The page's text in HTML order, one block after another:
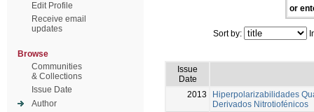
Edit Profile
Receive email
updates
Browse
Communities
& Collections
Issue Date
Author
or
Sort by:
Issue
Date
2013
Hiperpolarizabilidades
Derivados Nitrotiofénicos